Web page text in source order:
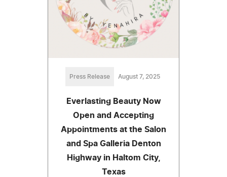
Press Release August 7, 2025
Everlasting Beauty Now
Open and Accepting
Appointments at the Salon
and Spa Galleria Denton
Highway in Haltom City,
Texas